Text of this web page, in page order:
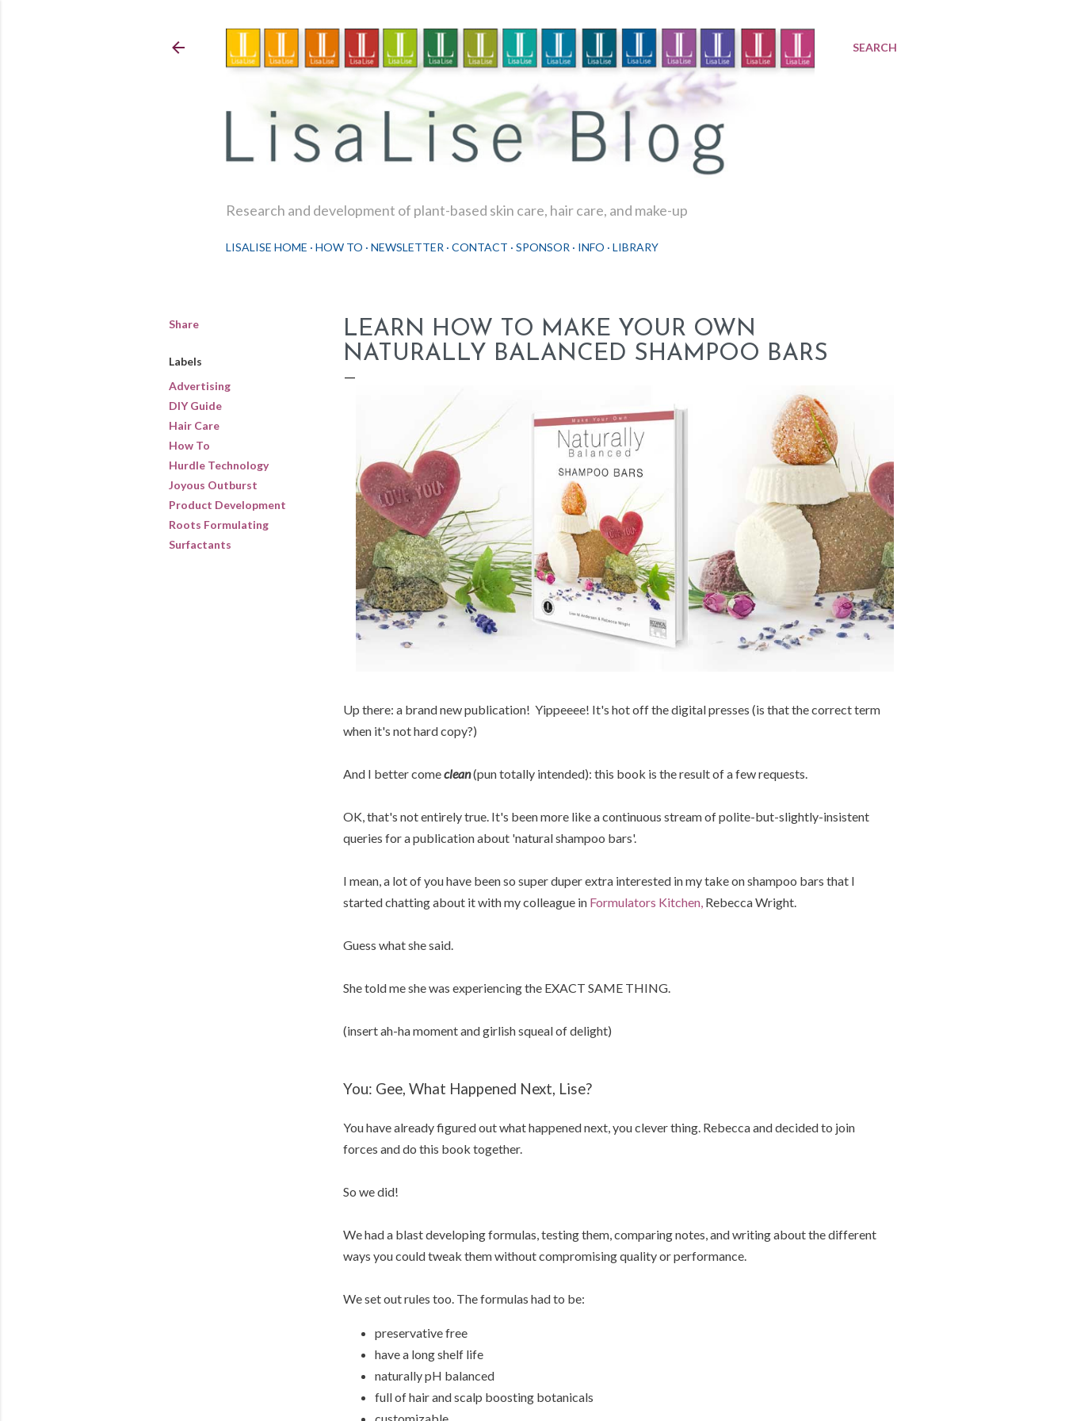
SEARCH
Research and development of plant-based skin care, hair care, and make-up
LISALISE HOME HOW TO NEWSLETTER CONTACT SPONSOR INFO LIBRARY
Share
Labels
Advertising
DIY Guide
Hair Care
How To
Hurdle Technology
Joyous Outburst
Product Development
Roots Formulating
Surfactants
LEARN HOW TO MAKE YOUR OWN
NATURALLY BALANCED SHAMPOO BARS
Up there: a brand new publication! Yippeeee! It's hot off the digital presses (is that the correct term
when it's not hard copy?)
And I better comeclean(pun totally intended): this book is the result of a few requests.
OK, that's not entirely true. It's been more like a continuous stream of polite-but-slightly-insistent
queries for a publication about 'natural shampoo bars'.
I mean, a lot of you have been so super duper extra interested in my take on shampoo bars that I
started chatting about it with my colleague in Formulators Kitchen, Rebecca Wright.
Guess what she said.
She told me she was experiencing the EXACT SAME THING.
(insert ah-ha moment and girlish squeal of delight)
You: Gee, What Happened Next, Lise?
You have already figured out what happened next, you clever thing. Rebecca and decided to join
forces and do this book together.
So we did!
We had a blast developing formulas, testing them, comparing notes, and writing about the different
ways you could tweak them without compromising quality or performance.
We set out rules too. The formulas had to be:
preservative free
have a long shelf life
naturally pH balanced
full of hair and scalp boosting botanicals